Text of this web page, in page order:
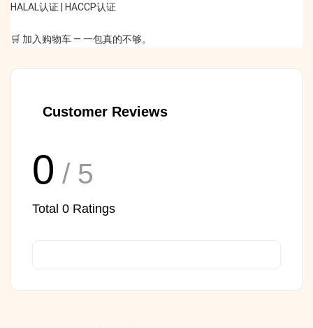
HALAL认证 | HACCP认证
🛒 加入购物车 — 一包真的不够。
Customer Reviews
0 / 5
Total 0 Ratings